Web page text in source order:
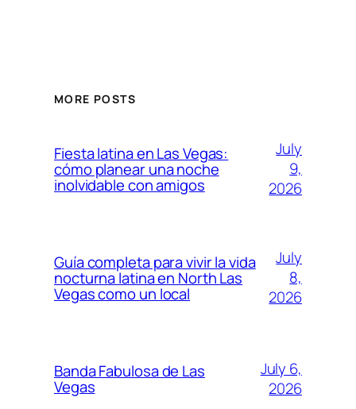
MORE POSTS
Fiesta latina en Las Vegas:
cómo planear una noche
inolvidable con amigos
July
9,
2026
Guía completa para vivir la vida
nocturna latina en North Las
Vegas como un local
July
8,
2026
Banda Fabulosa de Las
Vegas
July 6,
2026